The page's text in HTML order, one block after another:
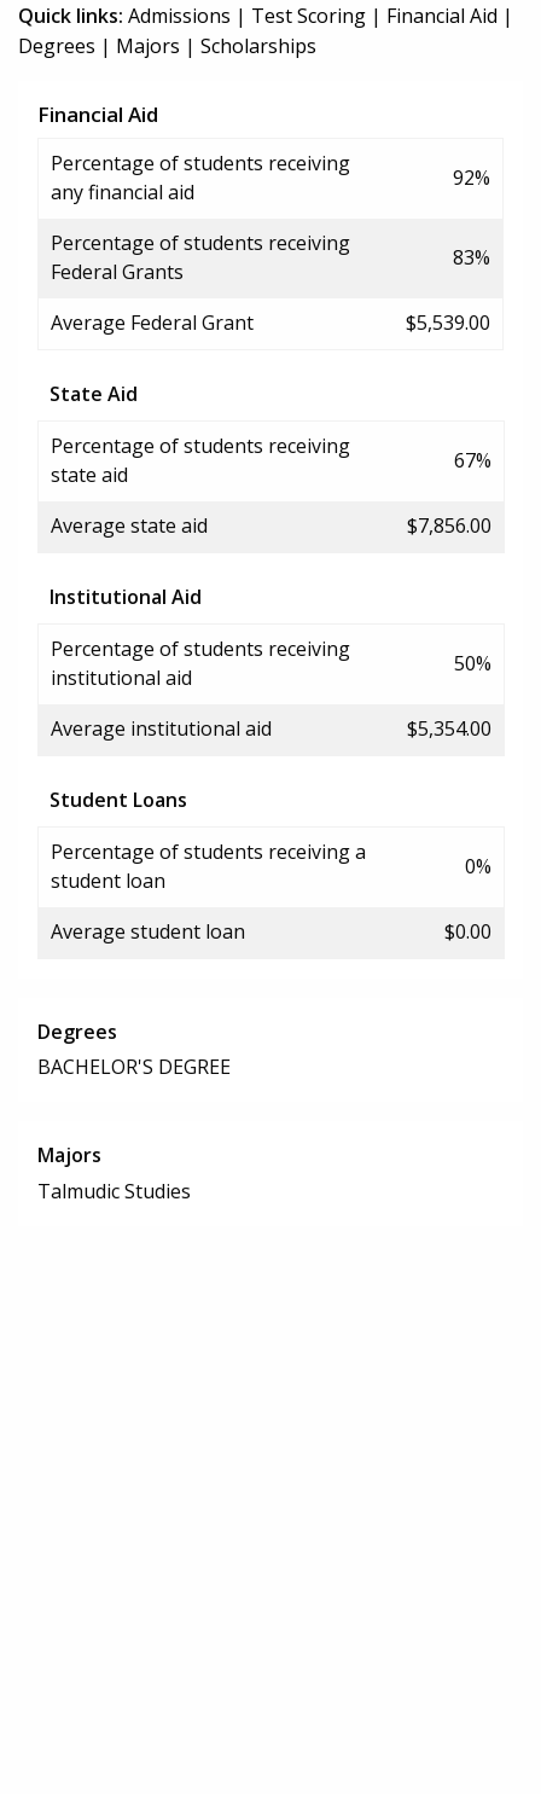
Quick links: Admissions | Test Scoring | Financial Aid |
Degrees | Majors | Scholarships
Financial Aid
Percentage of students receiving
any financial aid
92%
Percentage of students receiving
Federal Grants
83%
Average Federal Grant $5,539.00
State Aid
Percentage of students receiving
state aid
67%
Average state aid $7,856.00
Institutional Aid
Percentage of students receiving
institutional aid
50%
Average institutional aid $5,354.00
Student Loans
Percentage of students receiving a
student loan
0%
Average student loan $0.00
Degrees
BACHELOR'S DEGREE
Majors
Talmudic Studies